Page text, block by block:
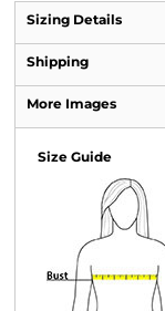
Sizing Details
Shipping
More Images
Size Guide